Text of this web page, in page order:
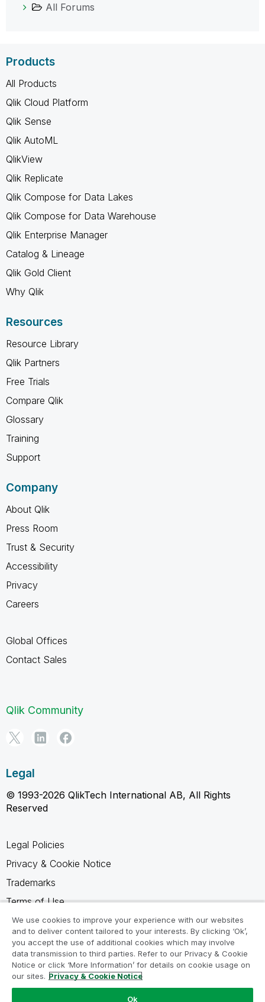
All Forums
Products
All Products
Qlik Cloud Platform
Qlik Sense
Qlik AutoML
QlikView
Qlik Replicate
Qlik Compose for Data Lakes
Qlik Compose for Data Warehouse
Qlik Enterprise Manager
Catalog & Lineage
Qlik Gold Client
Why Qlik
Resources
Resource Library
Qlik Partners
Free Trials
Compare Qlik
Glossary
Training
Support
Company
About Qlik
Press Room
Trust & Security
Accessibility
Privacy
Careers
Global Offices
Contact Sales
Qlik Community
Legal
© 1993-2026 QlikTech International AB, All Rights
Reserved
Legal Policies
Privacy & Cookie Notice
Trademarks
Terms of Use
Legal Agreements
Product Terms
Do not share my info
We use cookies to improve your experience with our websites
and to deliver content tailored to your interests. By clicking ‘Ok’,
you accept the use of additional cookies which may involve
data transmission to third parties. Refer to our Privacy & Cookie
Notice or click ‘More Information’ for details on cookie usage on
our sites. Privacy & Cookie Notice
Ok